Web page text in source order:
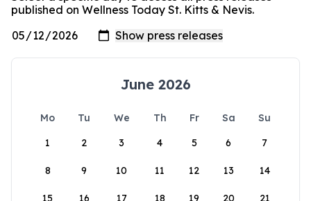
published on Wellness Today St. Kitts & Nevis.
June 2026
Mo Tu We Th Fr Sa
Su
1
2 3 4 5 6 7
8 9 10 11 12 13 14
15 16 17 18 19 20 21